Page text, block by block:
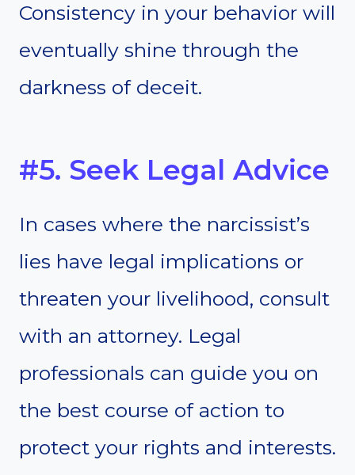
Consistency in your behavior will
eventually shine through the
darkness of deceit.
#5. Seek Legal Advice
In cases where the narcissist’s
lies have legal implications or
threaten your livelihood, consult
with an attorney. Legal
professionals can guide you on
the best course of action to
protect your rights and interests.